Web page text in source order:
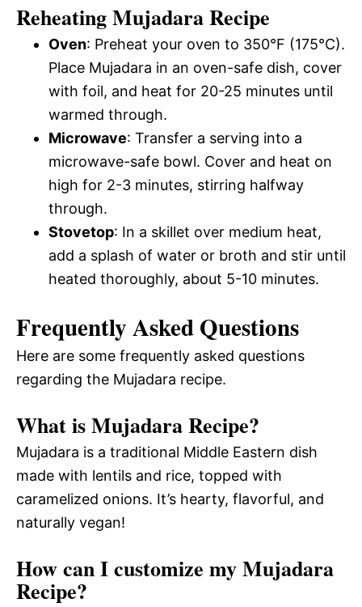
Reheating Mujadara Recipe
Oven: Preheat your oven to 350°F (175°C).
Place Mujadara in an oven-safe dish, cover
with foil, and heat for 20-25 minutes until
warmed through.
Microwave: Transfer a serving into a
microwave-safe bowl. Cover and heat on
high for 2-3 minutes, stirring halfway
through.
Stovetop: In a skillet over medium heat,
add a splash of water or broth and stir until
heated thoroughly, about 5-10 minutes.
Frequently Asked Questions
Here are some frequently asked questions
regarding the Mujadara recipe.
What is Mujadara Recipe?
Mujadara is a traditional Middle Eastern dish
made with lentils and rice, topped with
caramelized onions. It’s hearty, flavorful, and
naturally vegan!
How can I customize my Mujadara
Recipe?